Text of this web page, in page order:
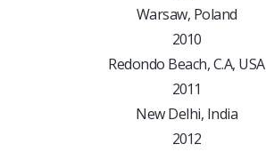
Warsaw, Poland
2010
Redondo Beach, C.A, USA
2011
New Delhi, India
2012